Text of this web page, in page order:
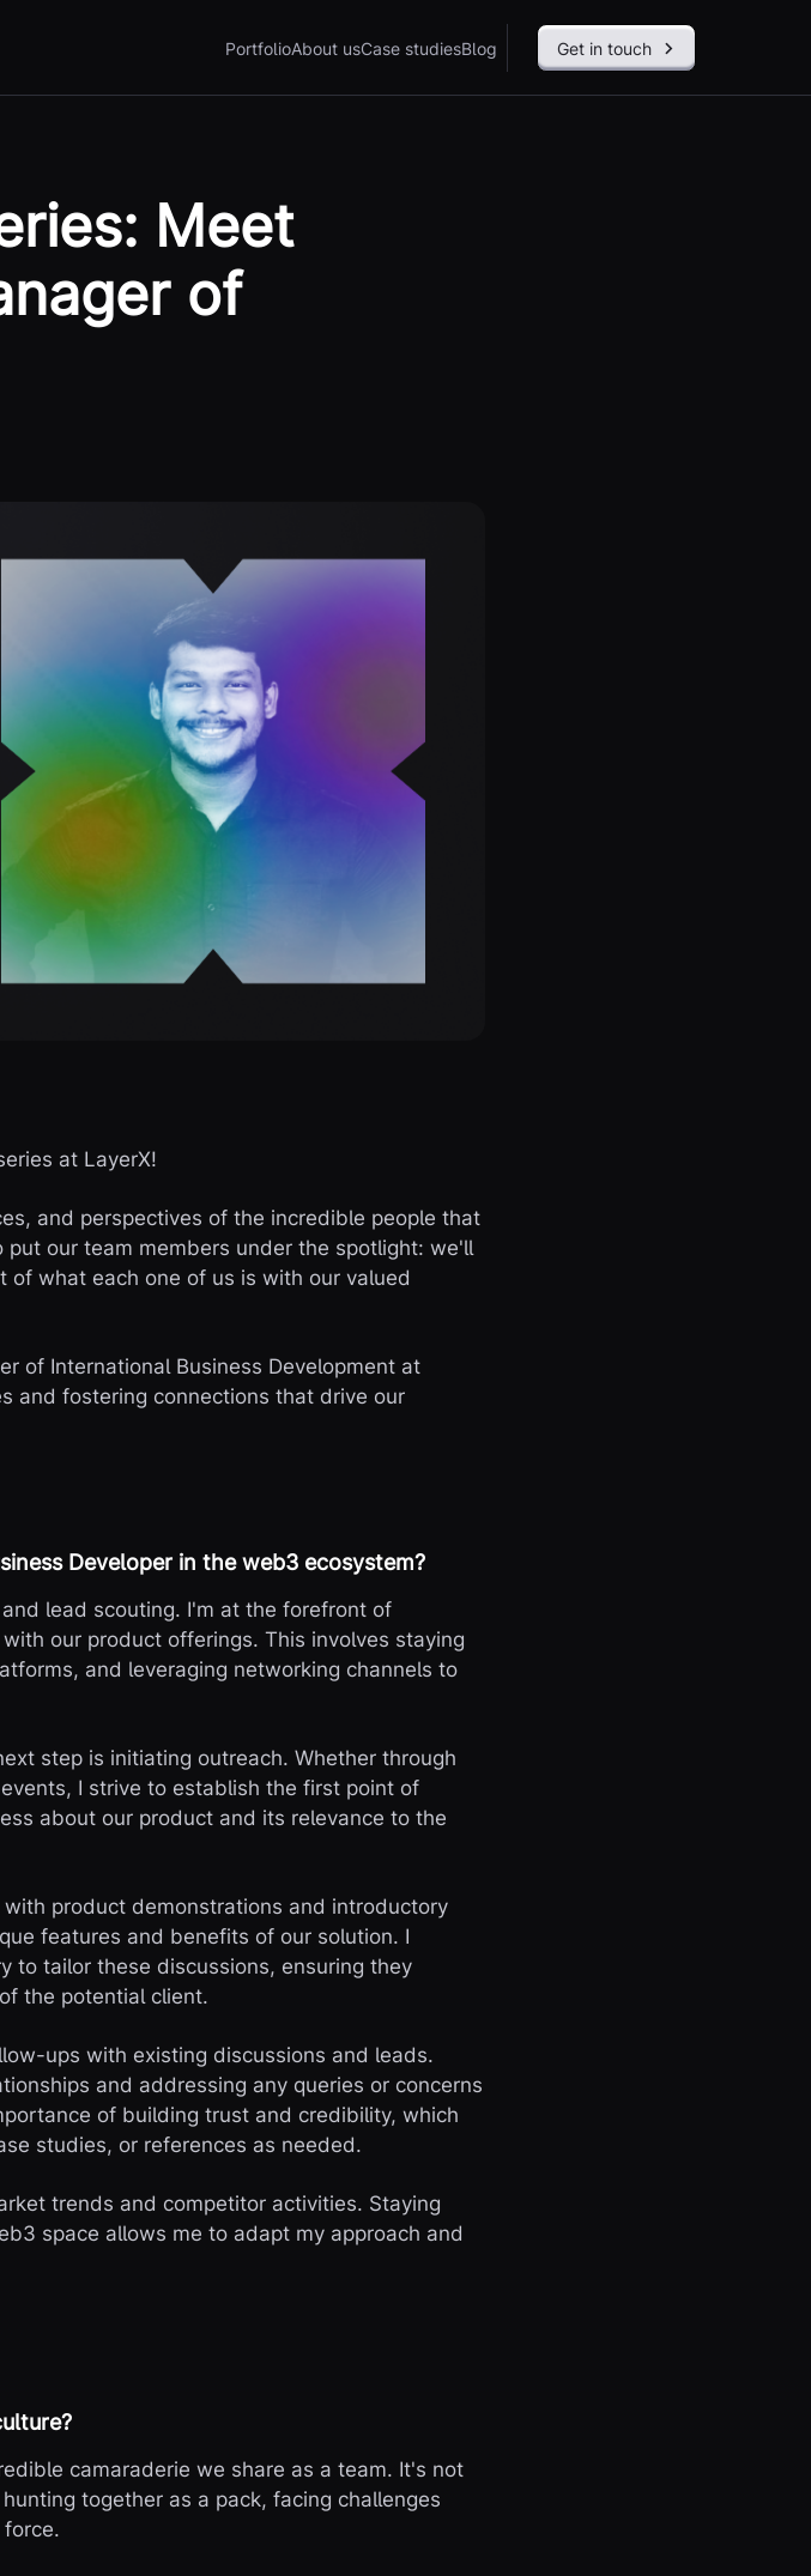
PortfolioAbout usCase studiesBlog Get in touch
Meet
of
at LayerX!
and perspectives of the incredible people that
our team members under the spotlight: we'll
what each one of us is with our valued
of International Business Development at
and fostering connections that drive our
Developer in the web3 ecosystem?
lead scouting. I'm at the forefront of
our product offerings. This involves staying
and leveraging networking channels to
step is initiating outreach. Whether through
I strive to establish the first point of
about our product and its relevance to the
product demonstrations and introductory
features and benefits of our solution. I
to tailor these discussions, ensuring they
the potential client.
ups with existing discussions and leads.
and addressing any queries or concerns
of building trust and credibility, which
studies, or references as needed.
trends and competitor activities. Staying
space allows me to adapt my approach and
camaraderie we share as a team. It's not
together as a pack, facing challenges